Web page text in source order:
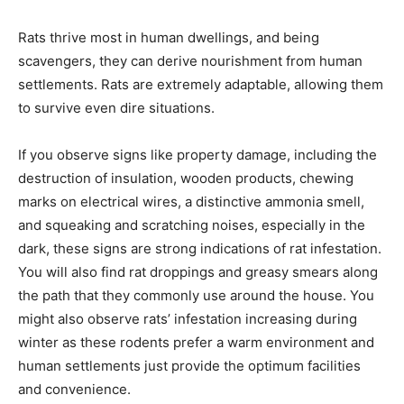
Rats thrive most in human dwellings, and being
scavengers, they can derive nourishment from human
settlements. Rats are extremely adaptable, allowing them
to survive even dire situations.
If you observe signs like property damage, including the
destruction of insulation, wooden products, chewing
marks on electrical wires, a distinctive ammonia smell,
and squeaking and scratching noises, especially in the
dark, these signs are strong indications of rat infestation.
You will also find rat droppings and greasy smears along
the path that they commonly use around the house. You
might also observe rats’ infestation increasing during
winter as these rodents prefer a warm environment and
human settlements just provide the optimum facilities
and convenience.